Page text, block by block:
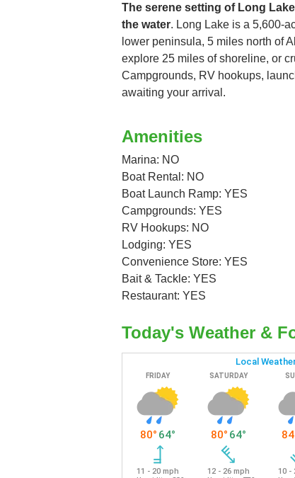
The serene setting of Long
the water. Long Lake is a 5,600-
lower peninsula, 5 miles north of
explore 25 miles of shoreline, or
Campgrounds, RV hookups,
awaiting your arrival.
Amenities
Marina: NO
Boat Rental: NO
Boat Launch Ramp: YES
Campgrounds: YES
RV Hookups: NO
Lodging: YES
Convenience Store: YES
Bait & Tackle: YES
Restaurant: YES
Today's Weather &